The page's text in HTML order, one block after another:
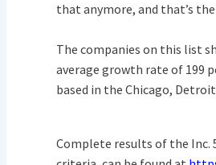
that anymore, and that’s
The companies on this list
average growth rate of 199
based in the Chicago,
Complete results of the Inc.